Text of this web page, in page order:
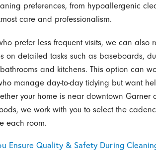
preferences, from hypoallergenic
care and professionalism.
prefer less frequent visits, we can
on detailed tasks such as baseboards,
and kitchens. This option can
manage day-to-day tidying but want
your home is near downtown Garner
we work with you to select the
each room.
Ensure Quality & Safety During